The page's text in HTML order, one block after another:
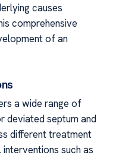
causes
comprehensive
of an
a wide range of
deviated septum and
different treatment
such as